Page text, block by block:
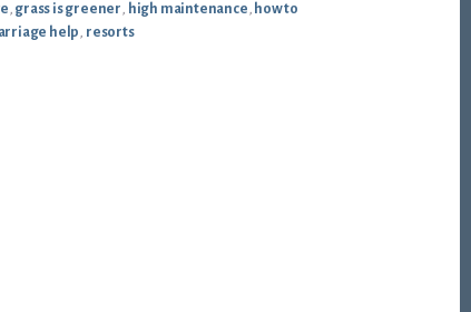
, grass is greener, high maintenance, how to
help, resorts